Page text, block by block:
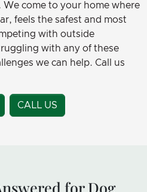
We come to your home where
feels the safest and most
with outside
with any of these
we can help. Call us
CALL US
for Dog